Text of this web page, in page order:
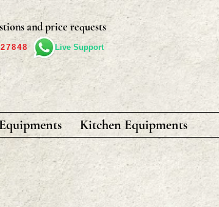
and price requests
Live Support
Kitchen Equipments